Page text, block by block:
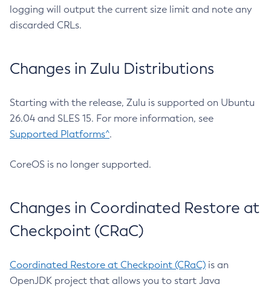
logging will output the current size limit and note any
discarded CRLs.
Changes in Zulu Distributions
Starting with the release, Zulu is supported on Ubuntu
26.04 and SLES 15. For more information, see
Supported Platforms^.
CoreOS is no longer supported.
Changes in Coordinated Restore at
Checkpoint (CRaC)
Coordinated Restore at Checkpoint (CRaC) is an
OpenJDK project that allows you to start Java